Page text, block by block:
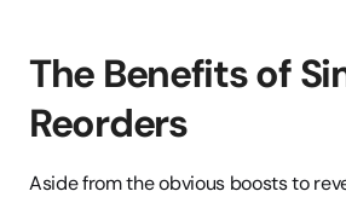
The Benefits of
Reorders
Aside from the obvious boosts to